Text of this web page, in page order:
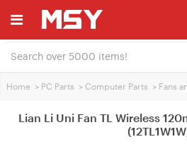
Home > PC Parts > Computer Parts > Fans
Lian Li Uni Fan TL Wireless